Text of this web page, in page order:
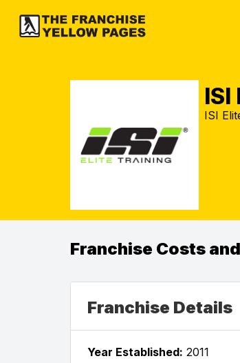
ISI
ISI
Franchise Costs
Franchise Details
Year Established: 2011